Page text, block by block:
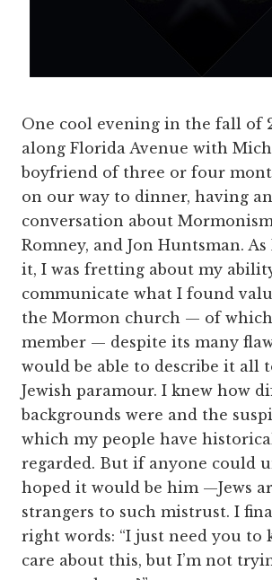
One cool evening in the fall of
along Florida Avenue with
boyfriend of three or four
on our way to dinner, having
conversation about
Romney, and Jon Huntsman.
it, I was fretting about my
communicate what I found
the Mormon church — of
member — despite its many
would be able to describe it all
Jewish paramour. I knew how
backgrounds were and the
which my people have
regarded. But if anyone could
hoped it would be him —Jews
strangers to such mistrust. I
right words: “I just need you to
care about this, but I’m not